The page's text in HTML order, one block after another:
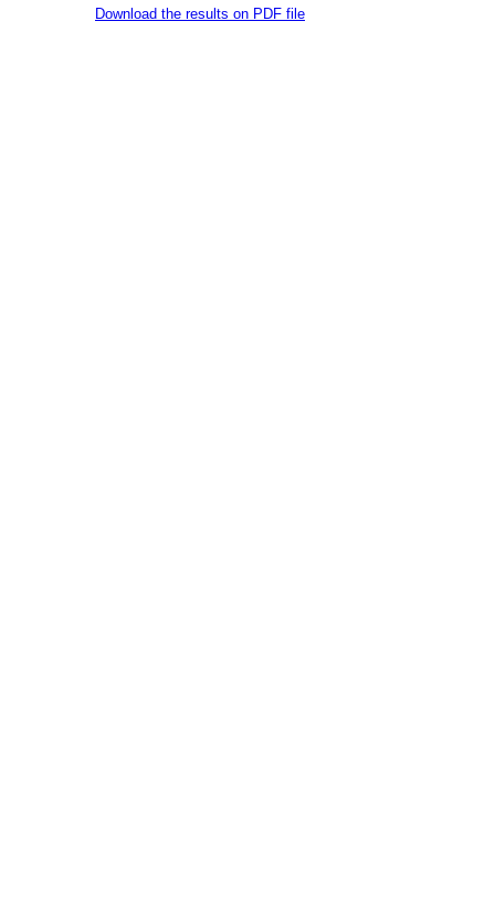
Download the results on PDF file